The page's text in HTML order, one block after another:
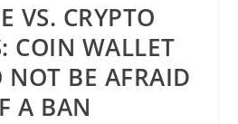
VS. CRYPTO
COIN WALLET
NOT BE AFRAID
A BAN